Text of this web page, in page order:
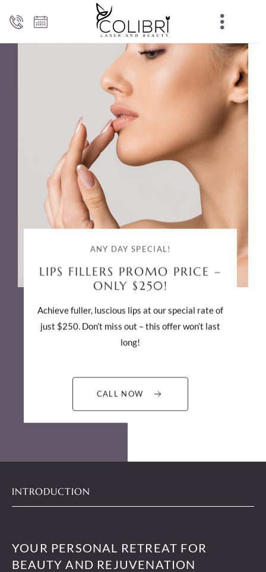
ANY DAY SPECIAL!
$5 PER UNIT OF BOTOX
PROMO PRICE!
Perfect for rejuvenation and wrinkle treatment!
Join us on any day for this exclusive deal on
injectables. Only by appointments!
CALL NOW
Prev Next
INTRODUCTION
YOUR PERSONAL RETREAT FOR
BEAUTY AND REJUVENATION